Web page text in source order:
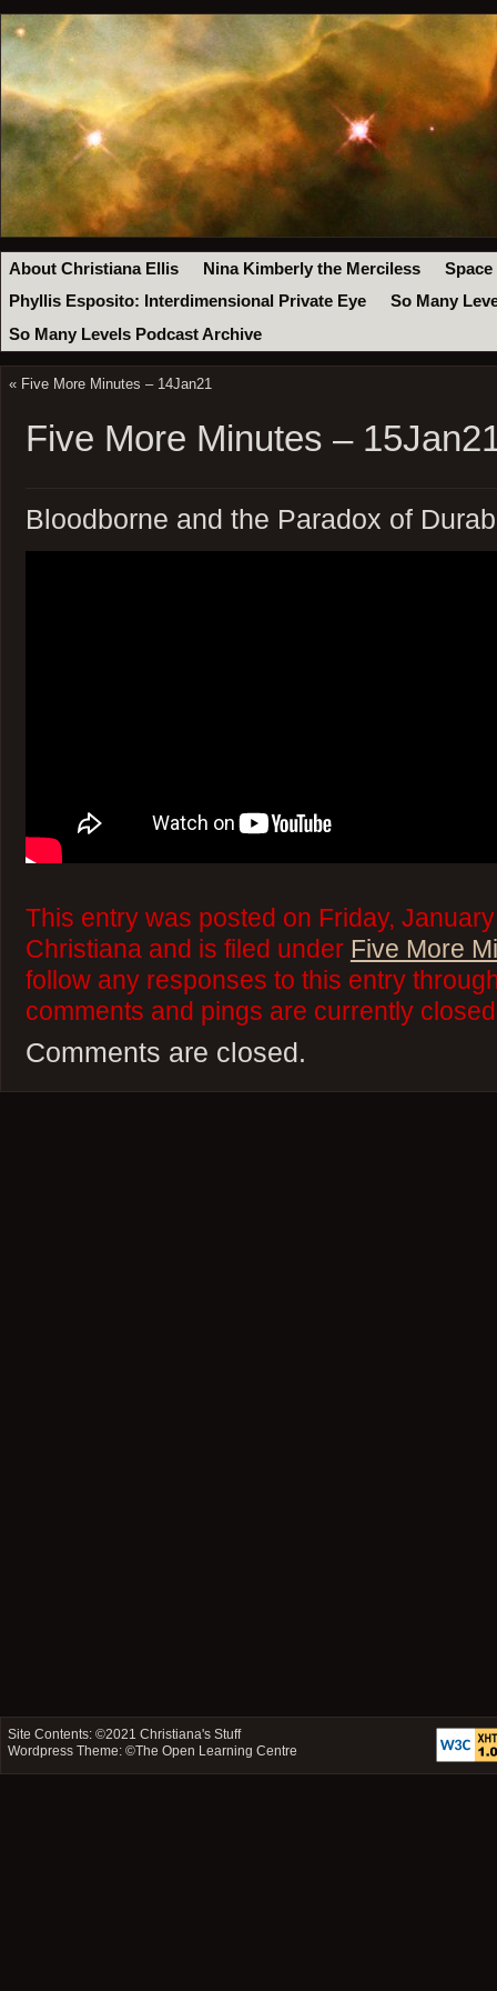
About Christiana Ellis Nina Kimberly the Merciless
Space
Phyllis Esposito: Interdimensional Private Eye
So Many
So Many Levels Podcast Archive
« Five More Minutes – 14Jan21
Five More Minutes –
Bloodborne and the Paradox of
This entry was posted on Friday,
Christiana and is filed under Five More
follow any responses to this entry
comments and pings are currently
Comments are closed.
Site Contents: ©2021Christiana's Stuff
Wordpress Theme: ©The Open Learning Centre